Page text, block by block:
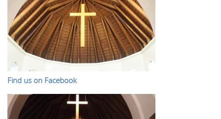
Find us on Facebook